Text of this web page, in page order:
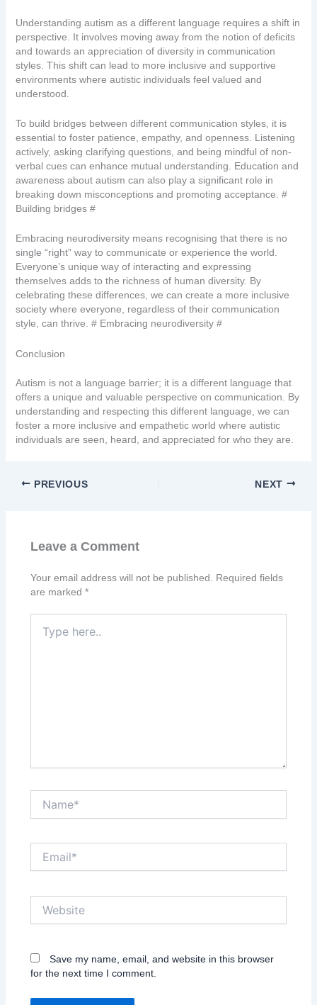
Understanding autism as a different language requires a shift in
perspective. It involves moving away from the notion of deficits
and towards an appreciation of diversity in communication
styles. This shift can lead to more inclusive and supportive
environments where autistic individuals feel valued and
understood.
To build bridges between different communication styles, it is
essential to foster patience, empathy, and openness. Listening
actively, asking clarifying questions, and being mindful of non-
verbal cues can enhance mutual understanding. Education and
awareness about autism can also play a significant role in
breaking down misconceptions and promoting acceptance. #
Building bridges #
Embracing neurodiversity means recognising that there is no
single “right” way to communicate or experience the world.
Everyone’s unique way of interacting and expressing
themselves adds to the richness of human diversity. By
celebrating these differences, we can create a more inclusive
society where everyone, regardless of their communication
style, can thrive. # Embracing neurodiversity #
Conclusion
Autism is not a language barrier; it is a different language that
offers a unique and valuable perspective on communication. By
understanding and respecting this different language, we can
foster a more inclusive and empathetic world where autistic
individuals are seen, heard, and appreciated for who they are.
PREVIOUS NEXT
Leave a Comment
Your email address will not be published.
Required fields
are marked *
here..
Save my name, email, and website in this browser
for the next time I comment.